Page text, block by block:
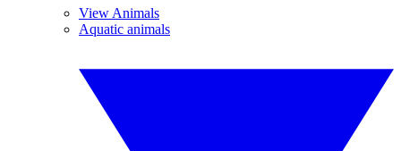
View Animals
Aquatic animals